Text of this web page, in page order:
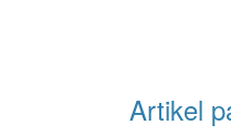
Artikel